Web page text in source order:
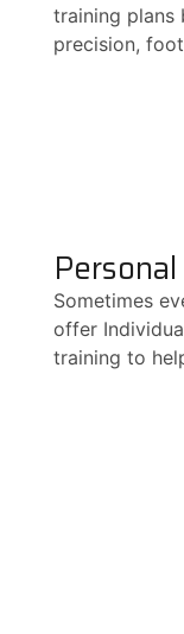
training plans
precision,
Sometimes
offer
training to